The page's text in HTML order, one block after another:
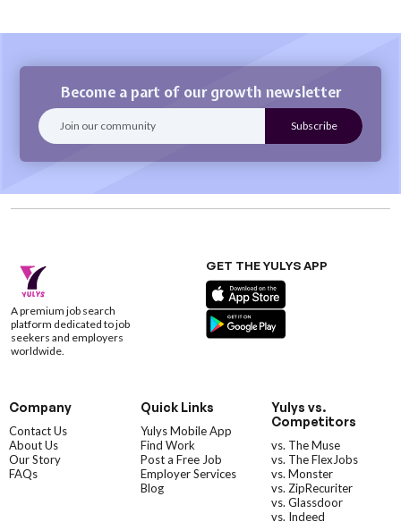
Become a part of our growth newsletter
A premium job search
platform dedicated to job
seekers and employers
worldwide.
GET THE YULYS APP
Company
Contact Us
About Us
Our Story
FAQs
Quick Links
Yulys Mobile App
Find Work
Post a Free Job
Employer Services
Blog
Yulys vs.
Competitors
vs. The Muse
vs. The FlexJobs
vs. Monster
vs. ZipRecuriter
vs. Glassdoor
vs. Indeed